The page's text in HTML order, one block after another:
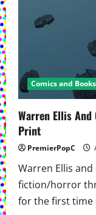
Comics and Books
Warren Ellis And
Print
PremierPopC
Warren Ellis and
fiction/horror
for the first time